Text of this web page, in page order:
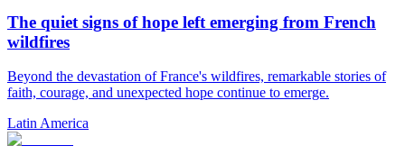
The quiet signs of hope left emerging from French
wildfires
Beyond the devastation of France's wildfires, remarkable stories of
faith, courage, and unexpected hope continue to emerge.
Latin America